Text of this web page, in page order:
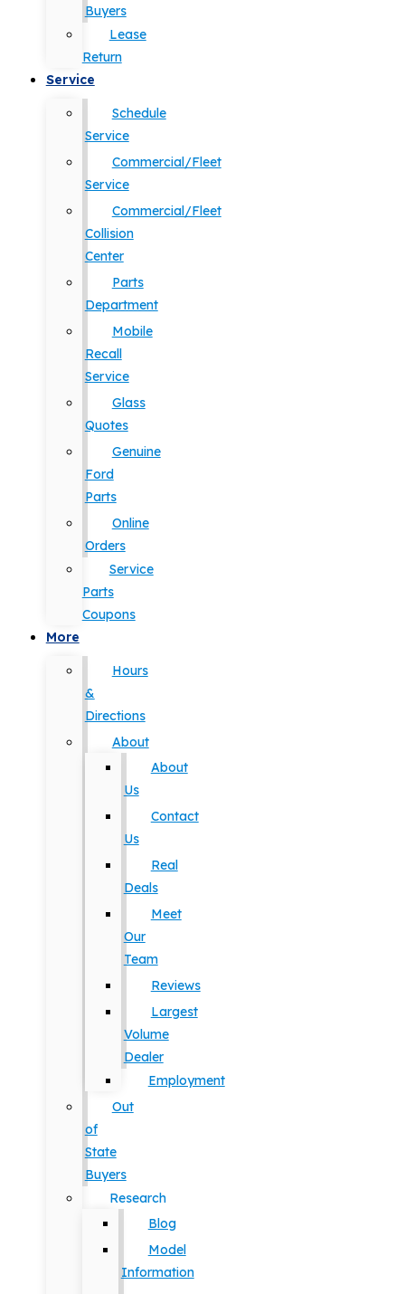
Buyers
Lease
Return
Service
Schedule
Service
Commercial/Fleet
Service
Commercial/Fleet
Collision
Center
Parts
Department
Mobile
Recall
Service
Glass
Quotes
Genuine
Ford
Parts
Online
Orders
Service
Parts
Coupons
More
Hours
&
Directions
About
About
Us
Contact
Us
Real
Deals
Meet
Our
Team
Reviews
Largest
Volume
Dealer
Employment
Out
of
State
Buyers
Research
Blog
Model
Information